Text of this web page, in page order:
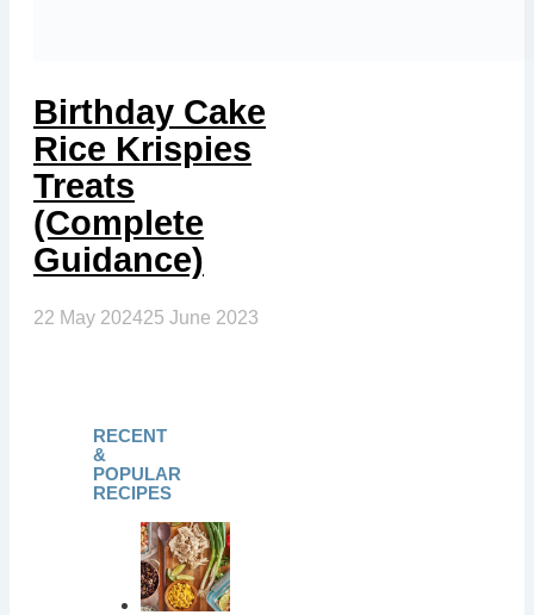
Birthday Cake
Rice Krispies
Treats
(Complete
Guidance)
22 May 202425 June 2023
RECENT
&
POPULAR
RECIPES